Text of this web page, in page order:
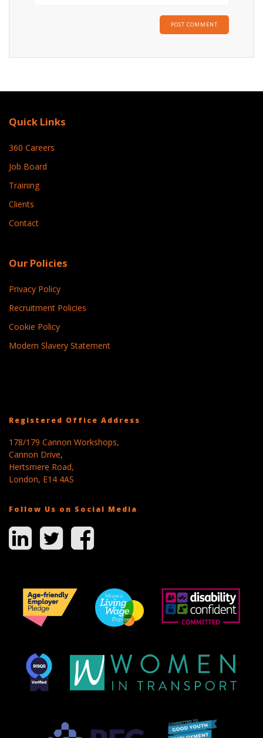
Quick Links
360 Careers
Job Board
Training
Clients
Contact
Our Policies
Privacy Policy
Recruitment Policies
Cookie Policy
Modern Slavery Statement
Registered Office Address
178/179 Cannon Workshops,
Cannon Drive,
Hertsmere Road,
London, E14 4AS
Follow Us on Social Media